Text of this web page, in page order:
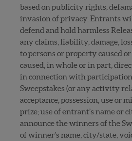
based on publicity rights,
invasion of privacy. Entrants
defend and hold harmless
any claims, liability, damage,
to persons or property caused
caused, in whole or in part,
in connection with
Sweepstakes (or any activity
acceptance, possession, use or
prize; use of entrant’s name or
announce the winners of the
of winner’s name, city/state,